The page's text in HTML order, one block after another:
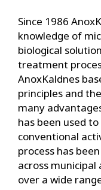
Since 1986
knowledge of
biological
treatment
AnoxKaldnes
principles and
many
has been used
conventional
process has
across
over a wide